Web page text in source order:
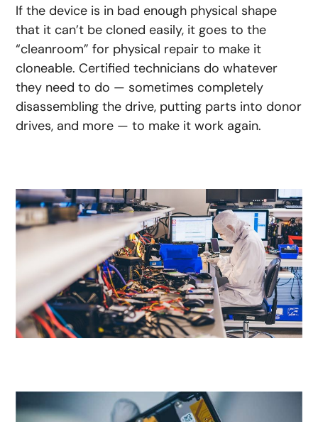
If the device is in bad enough physical shape
that it can’t be cloned easily, it goes to the
“cleanroom” for physical repair to make it
cloneable. Certified technicians do whatever
they need to do — sometimes completely
disassembling the drive, putting parts into donor
drives, and more — to make it work again.